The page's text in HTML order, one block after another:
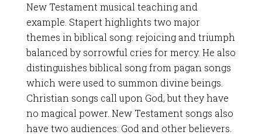
New Testament musical teaching and
example. Stapert highlights two major
themes in biblical song: rejoicing and triumph
balanced by sorrowful cries for mercy. He also
distinguishes biblical song from pagan songs
which were used to summon divine beings.
Christian songs call upon God, but they have
no magical power. New Testament songs also
have two audiences: God and other believers.